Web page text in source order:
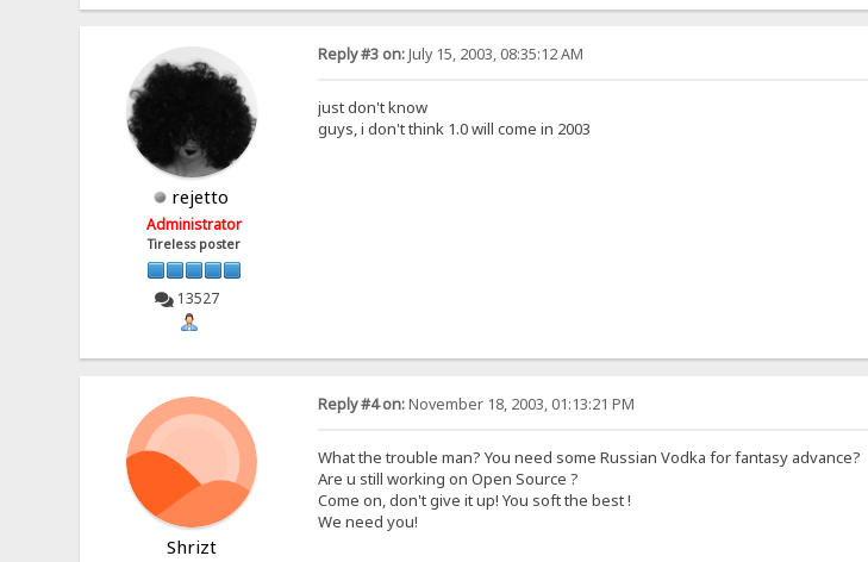
rejetto
Administrator
Tireless poster
13527
Reply #3 on:July 15, 2003, 08:35:12 AM
just don't know
guys, i don't think 1.0 will come in 2003
Shrizt
Reply #4 on:November 18, 2003, 01:13:21 PM
What the trouble man? You need some Russian Vodka for fantasy advance?
Are u still working on Open Source ?
Come on, don't give it up! You soft the best !
We need you!